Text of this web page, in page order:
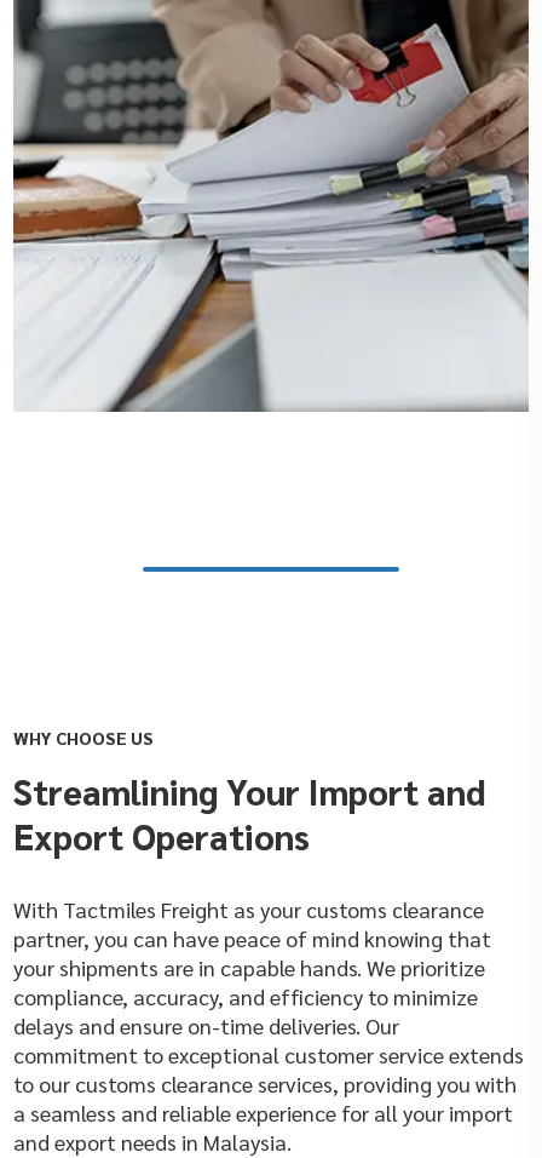
WHY CHOOSE US
Streamlining Your Import and
Export Operations
With Tactmiles Freight as your customs clearance
partner, you can have peace of mind knowing that
your shipments are in capable hands. We prioritize
compliance, accuracy, and efficiency to minimize
delays and ensure on-time deliveries. Our
commitment to exceptional customer service extends
to our customs clearance services, providing you with
a seamless and reliable experience for all your import
and export needs in Malaysia.